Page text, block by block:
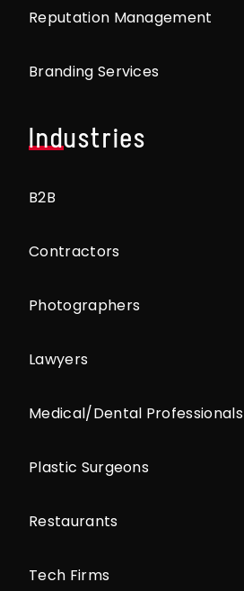
Reputation Management
Branding Services
Industries
B2B
Contractors
Photographers
Lawyers
Medical/Dental Professionals
Plastic Surgeons
Restaurants
Tech Firms